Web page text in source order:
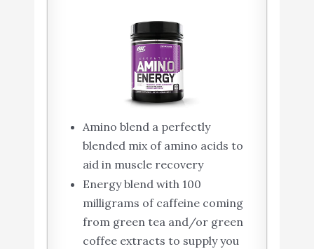
Amino blend a perfectly
blended mix of amino acids to
aid in muscle recovery
Energy blend with 100
milligrams of caffeine coming
from green tea and/or green
coffee extracts to supply you